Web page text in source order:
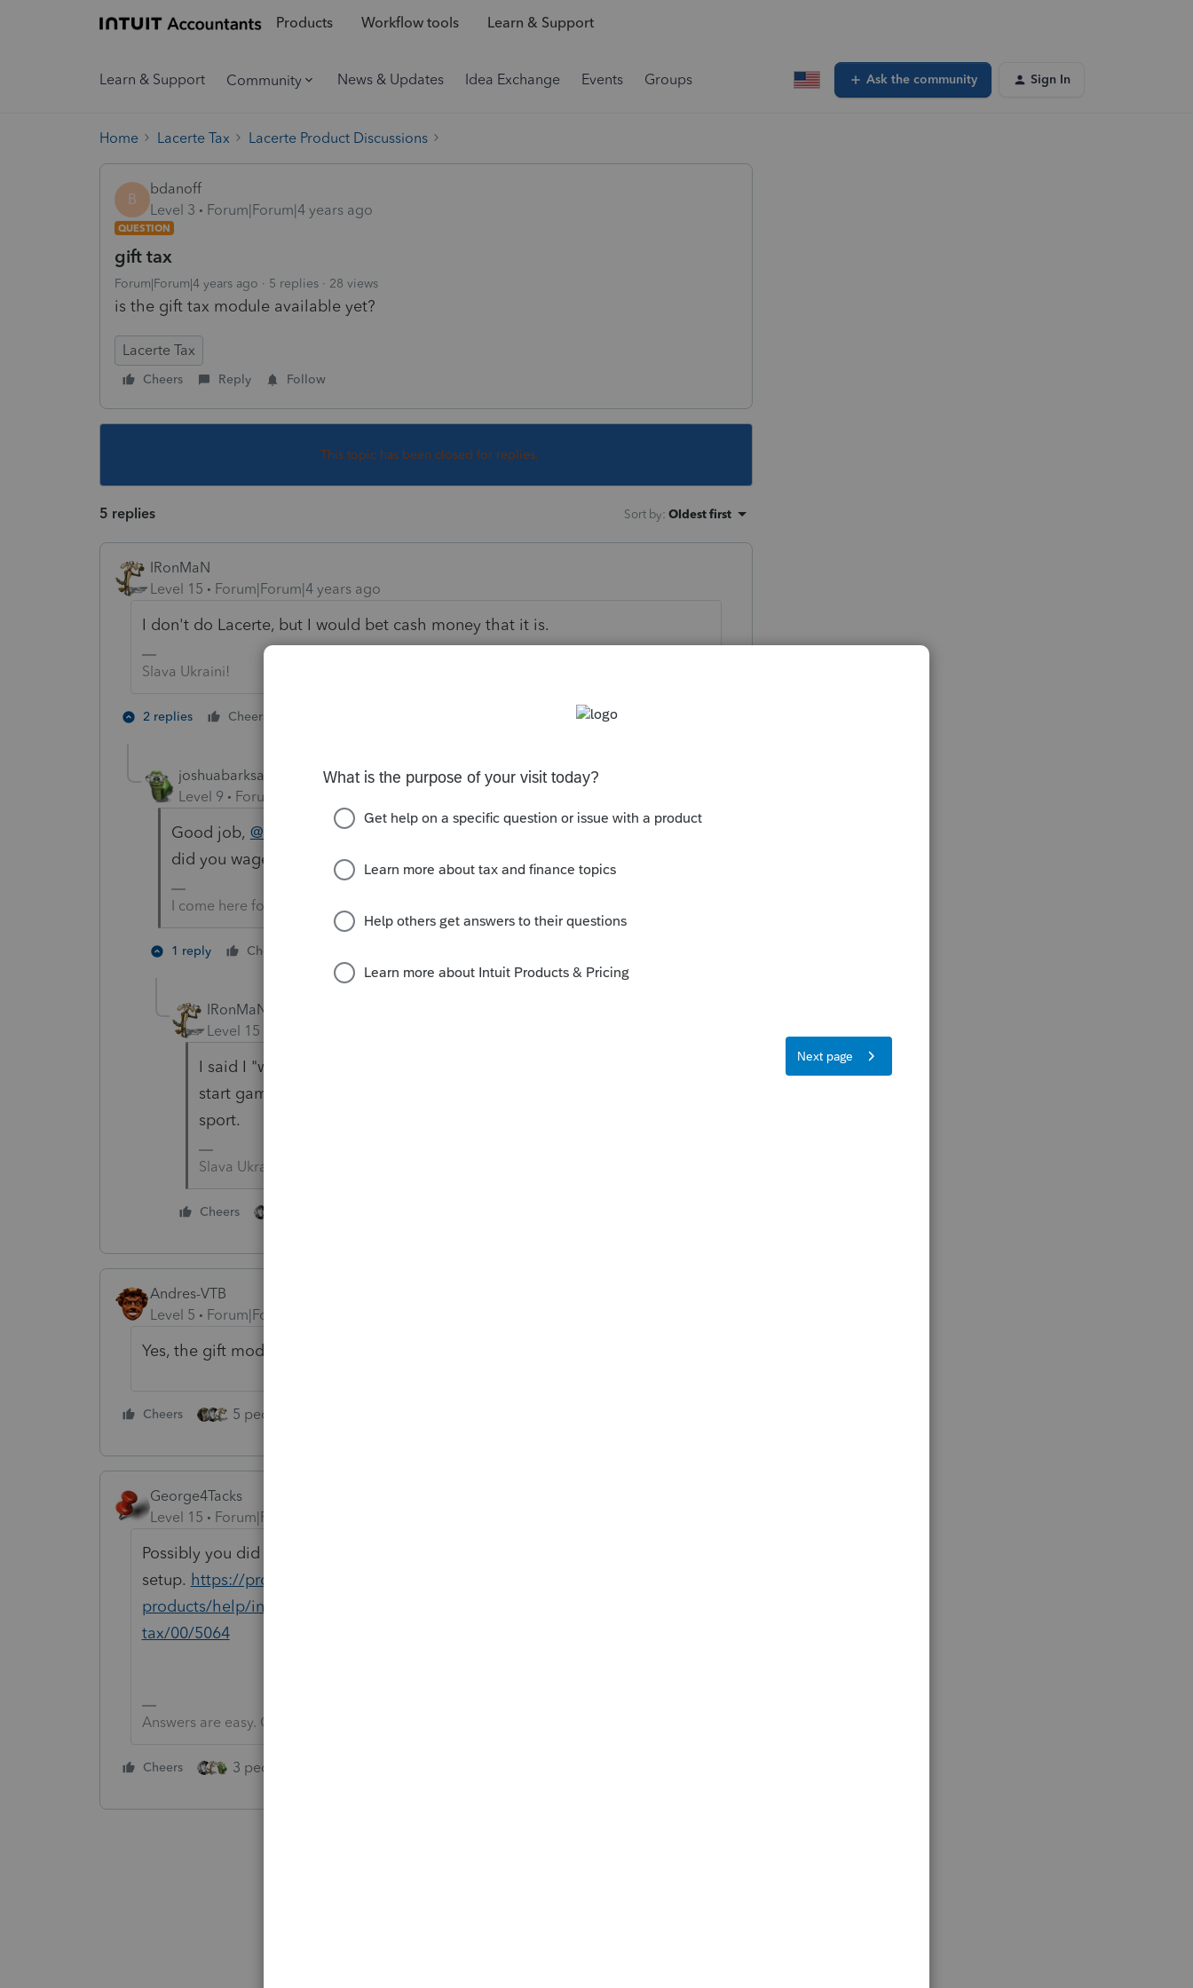
Products Workflow tools Learn & Support
Learn & Support Community News & Updates Idea Exchange Events Groups Ask the community Sign In
Home Lacerte Tax Lacerte Product Discussions
B
bdanoff
Level 3
Forum|Forum|4 years ago
QUESTION
gift tax
Forum|Forum|4 years ago 5 replies 28 views
is the gift tax module available yet?
Lacerte Tax
Cheers Reply Follow
This topic has been closed for replies.
5 replies Sort by: Oldest first
IRonMaN
Level 15
Forum|Forum|4 years ago
I don't do Lacerte, but I would bet cash money that it is.
Slava Ukraini!
2 replies Cheers
joshuabarksatlcs
Level 9
Forum|Forum|4 years ago
Good job, @IRonMaN
. Looks like your bet came through. How much
did you wager?
I come here for kudos and IRonMaN's jokes.
1 reply Cheers
IRonMaN
Level 15
I said I "would bet", but I'm not a gambler so I didn't. Maybe I should
start gambling --------- it looks like there is money to be made in the
sport.
Slava Ukraini!
Cheers
Andres-VTB
Level 5
Forum|Forum|4 years ago
Yes, the gift module is available.
Cheers 5 people like this
George4Tacks
Level 15
Forum|Forum|4 years ago
Possibly you did not install them in your initial
setup. https://proconnect.intuit.com/community/install-
products/help/installing-additional-tax-modules-and-states-to-the-lacerte-
tax/00/5064
Answers are easy. Questions are hard!
Cheers 3 people like this